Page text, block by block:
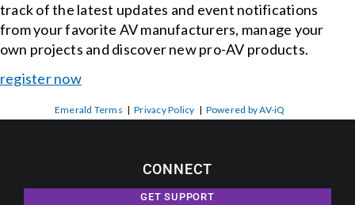
track of the latest updates and event notifications
from your favorite AV manufacturers, manage your
own projects and discover new pro-AV products.
register now
Emerald Terms |Privacy Policy | Powered by AV-iQ
CONNECT
GET SUPPORT